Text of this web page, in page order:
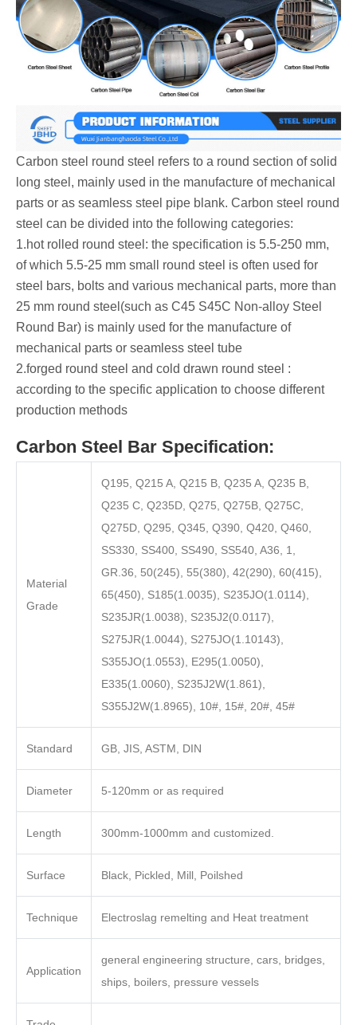
Carbon steel round steel‌ refers to a round section of solid
long steel, mainly used in the manufacture of mechanical
parts or as seamless steel pipe blank. Carbon steel round
steel can be divided into the following categories:
‌1.hot rolled round steel: the specification is 5.5-250 mm,
of which 5.5-25 mm small round steel is often used for
steel bars, bolts and various mechanical parts, more than
25 mm round steel(such as C45 S45C Non-alloy Steel
Round Bar) is mainly used for the manufacture of
mechanical parts or seamless steel tube ‌
‌2.forged round steel ‌and ‌cold drawn round steel ‌:
according to the specific application to choose different
production methods
Carbon Steel Bar Specification:
Material
Grade
Q195, Q215 A, Q215 B, Q235 A, Q235 B,
Q235 C, Q235D, Q275, Q275B, Q275C,
Q275D, Q295, Q345, Q390, Q420, Q460,
SS330, SS400, SS490, SS540, A36, 1,
GR.36, 50(245), 55(380), 42(290), 60(415),
65(450), S185(1.0035), S235JO(1.0114),
S235JR(1.0038), S235J2(0.0117),
S275JR(1.0044), S275JO(1.10143),
S355JO(1.0553), E295(1.0050),
E335(1.0060), S235J2W(1.861),
S355J2W(1.8965), 10#, 15#, 20#, 45#
Standard GB, JIS, ASTM, DIN
Diameter 5-120mm or as required
Length 300mm-1000mm and customized.
Surface Black, Pickled, Mill, Poilshed
Technique Electroslag remelting and Heat treatment
Application
general engineering structure, cars, bridges,
ships, boilers, pressure vessels